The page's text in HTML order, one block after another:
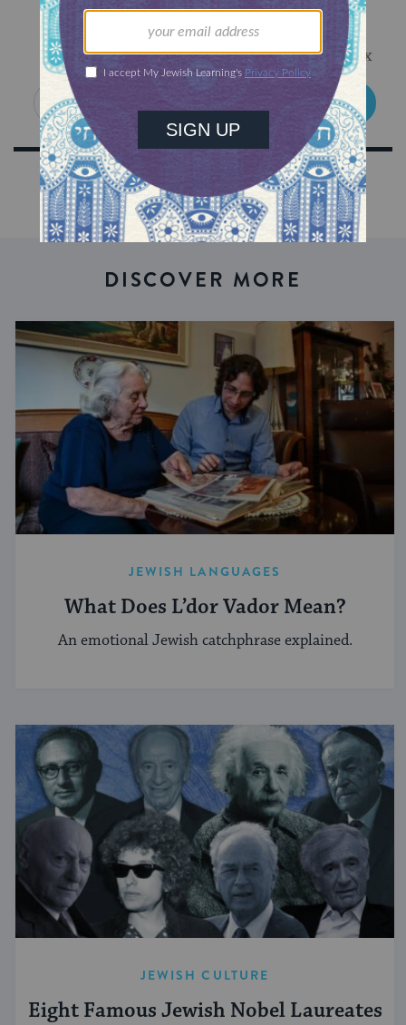
Sign Up for Our Newsletter
Get Jewish wisdom & discovery in your inbox
SIGN UP
DISCOVER MORE
JEWISH LANGUAGES
What Does L’dor Vador Mean?
An emotional Jewish catchphrase explained.
JEWISH CULTURE
Eight Famous Jewish Nobel Laureates